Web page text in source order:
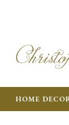
HOME